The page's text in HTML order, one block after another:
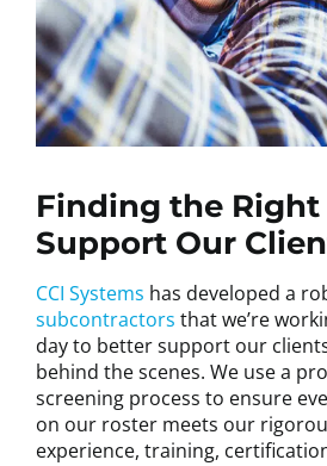
Finding the Right
Support Our
CCI Systems has developed a
subcontractors that we’re
day to better support our
behind the scenes. We use a
screening process to ensure
on our roster meets our
experience, training,